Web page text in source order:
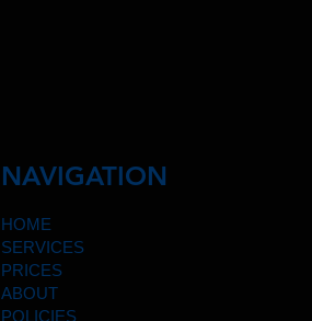
NAVIGATION
HOME
SERVICES
PRICES
ABOUT
POLICIES